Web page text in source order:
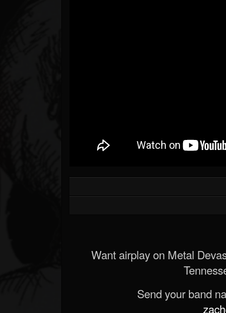
Want airplay on Metal
Send your band